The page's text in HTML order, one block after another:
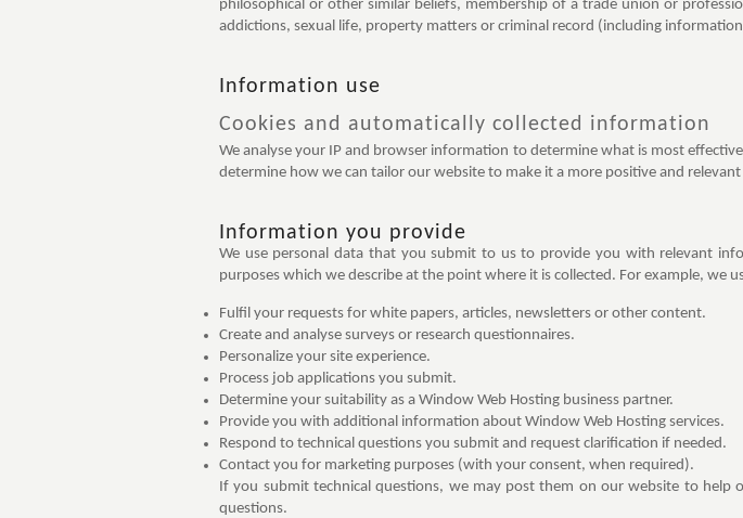
philosophical or other similar beliefs, membership of a trade union or
addictions, sexual life, property matters or criminal record (including
Information use
Cookies and automatically collected information
We analyse your IP and browser information to determine what is most
determine how we can tailor our website to make it a more positive and relevant
Information you provide
We use personal data that you submit to us to provide you with relevant
purposes which we describe at the point where it is collected. For example, we
Fulfil your requests for white papers, articles, newsletters or other content.
Create and analyse surveys or research questionnaires.
Personalize your site experience.
Process job applications you submit.
Determine your suitability as a Window Web Hosting business partner.
Provide you with additional information about Window Web Hosting services.
Respond to technical questions you submit and request clarification if needed.
Contact you for marketing purposes (with your consent, when required).
If you submit technical questions, we may post them on our website to
questions.